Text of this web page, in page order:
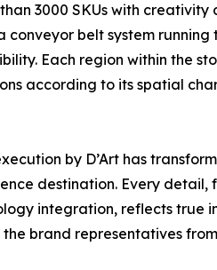
3000 SKUs with creativity
belt system
Each region within the
according to its spatial
by D’Art has
destination. Every detail,
integration, reflects true
the brand representatives